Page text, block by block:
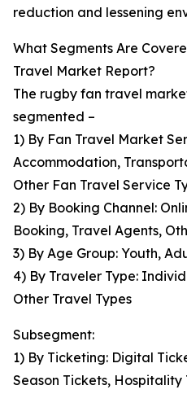
reduction and lessening
What Segments Are
Travel Market Report?
The rugby fan travel
segmented –
1) By Fan Travel Market
Accommodation,
Other Fan Travel Service
2) By Booking Channel:
Booking, Travel Agents,
3) By Age Group: Youth,
4) By Traveler Type:
Other Travel Types
Subsegment:
1) By Ticketing: Digital
Season Tickets, Hospitality